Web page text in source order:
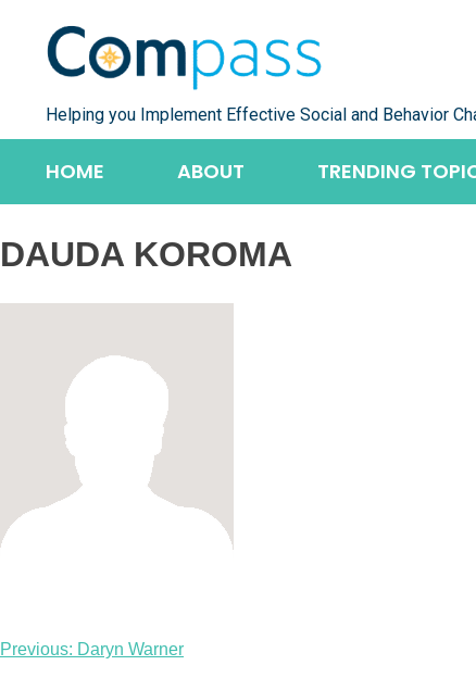
content
Helping you Implement Effective Social and Behavior
HOME ABOUT TRENDING
DAUDA KOROMA
Post
Previous: Daryn Warner